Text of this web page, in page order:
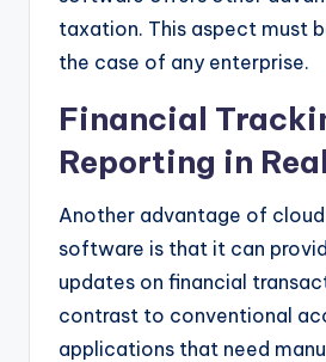
taxation. This aspect must
the case of any enterprise.
Financial
Reporting in
Another advantage of
software is that it can
updates on financial
contrast to conventional
applications that need